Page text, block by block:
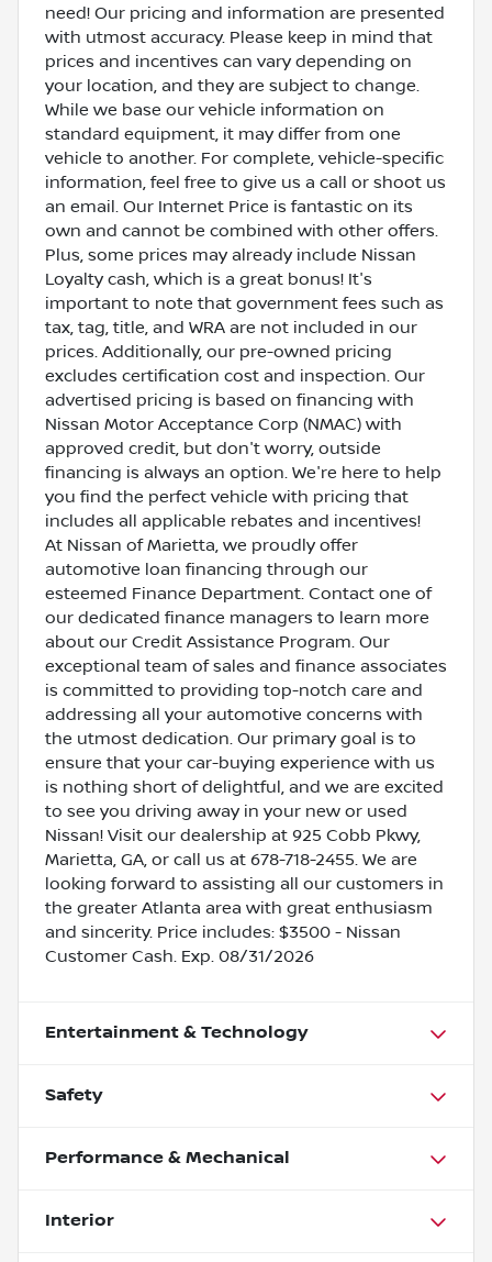
need! Our pricing and information are presented
with utmost accuracy. Please keep in mind that
prices and incentives can vary depending on
your location, and they are subject to change.
While we base our vehicle information on
standard equipment, it may differ from one
vehicle to another. For complete, vehicle-specific
information, feel free to give us a call or shoot us
an email. Our Internet Price is fantastic on its
own and cannot be combined with other offers.
Plus, some prices may already include Nissan
Loyalty cash, which is a great bonus! It's
important to note that government fees such as
tax, tag, title, and WRA are not included in our
prices. Additionally, our pre-owned pricing
excludes certification cost and inspection. Our
advertised pricing is based on financing with
Nissan Motor Acceptance Corp (NMAC) with
approved credit, but don't worry, outside
financing is always an option. We're here to help
you find the perfect vehicle with pricing that
includes all applicable rebates and incentives!
At Nissan of Marietta, we proudly offer
automotive loan financing through our
esteemed Finance Department. Contact one of
our dedicated finance managers to learn more
about our Credit Assistance Program. Our
exceptional team of sales and finance associates
is committed to providing top-notch care and
addressing all your automotive concerns with
the utmost dedication. Our primary goal is to
ensure that your car-buying experience with us
is nothing short of delightful, and we are excited
to see you driving away in your new or used
Nissan! Visit our dealership at 925 Cobb Pkwy,
Marietta, GA, or call us at 678-718-2455. We are
looking forward to assisting all our customers in
the greater Atlanta area with great enthusiasm
and sincerity. Price includes: $3500 - Nissan
Customer Cash. Exp. 08/31/2026
Entertainment & Technology
Safety
Performance & Mechanical
Interior